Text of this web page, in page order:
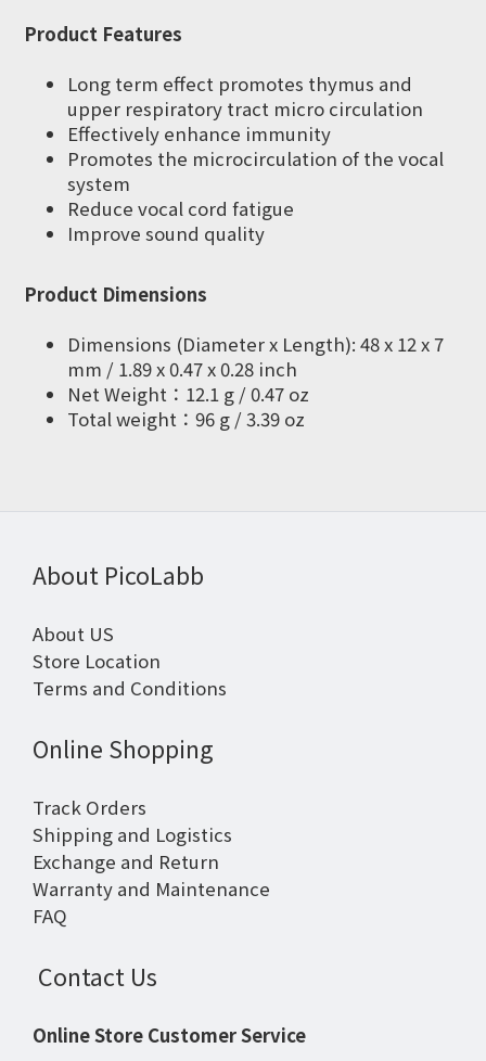
Product Features
Long term effect promotes thymus and
upper respiratory tract micro circulation
Effectively enhance immunity
Promotes the microcirculation of the vocal
system
Reduce vocal cord fatigue
Improve sound quality
Product Dimensions
Dimensions (Diameter x Length): 48 x 12 x 7
mm / 1.89 x 0.47 x 0.28 inch
Net Weight：12.1 g / 0.47 oz
Total weight：96 g / 3.39 oz
About PicoLabb
About US
Store Location
Terms and Conditions
Online Shopping
Track Orders
Shipping and Logistics
Exchange and Return
Warranty and Maintenance
FAQ
Contact Us
Online Store Customer Service